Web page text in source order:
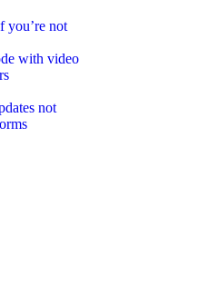
you’re not
with video
not